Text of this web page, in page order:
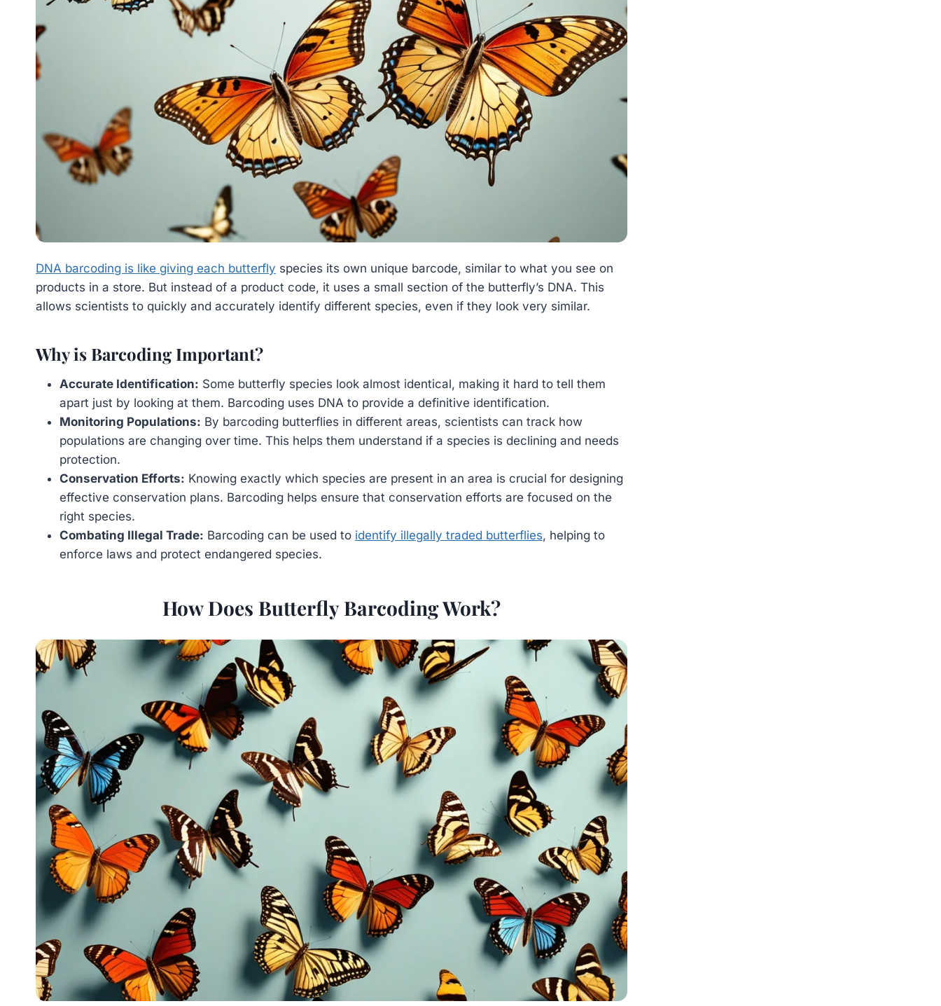
DNA barcoding is like giving each butterfly species its own unique barcode, similar to what you see on
products in a store. But instead of a product code, it uses a small section of the butterfly’s DNA. This
allows scientists to quickly and accurately identify different species, even if they look very similar.
Why is Barcoding Important?
Accurate Identification: Some butterfly species look almost identical, making it hard to tell them
apart just by looking at them. Barcoding uses DNA to provide a definitive identification.
Monitoring Populations: By barcoding butterflies in different areas, scientists can track how
populations are changing over time. This helps them understand if a species is declining and needs
protection.
Conservation Efforts: Knowing exactly which species are present in an area is crucial for designing
effective conservation plans. Barcoding helps ensure that conservation efforts are focused on the
right species.
Combating Illegal Trade: Barcoding can be used to identify illegally traded butterflies, helping to
enforce laws and protect endangered species.
How Does Butterfly Barcoding Work?